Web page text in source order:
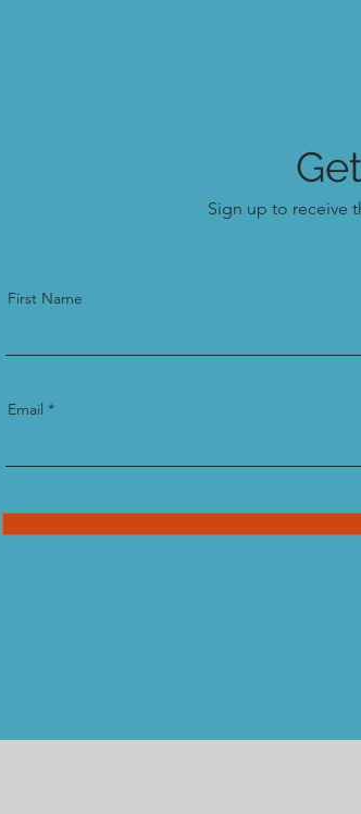
Sign up to receive
First Name
Email